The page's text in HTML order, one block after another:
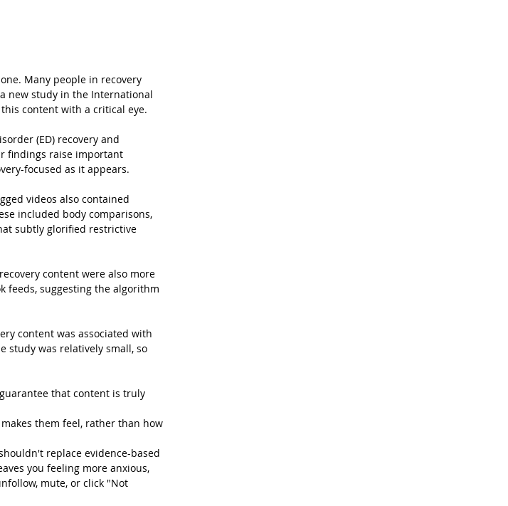
Many people in recovery
new study in the International
content with a critical eye.
(ED) recovery and
findings raise important
focused as it appears.
videos also contained
included body comparisons,
subtly glorified restrictive
content were also more
feeds, suggesting the algorithm
content was associated with
study was relatively small, so
that content is truly
them feel, rather than how
replace evidence-based
you feeling more anxious,
mute, or click "Not